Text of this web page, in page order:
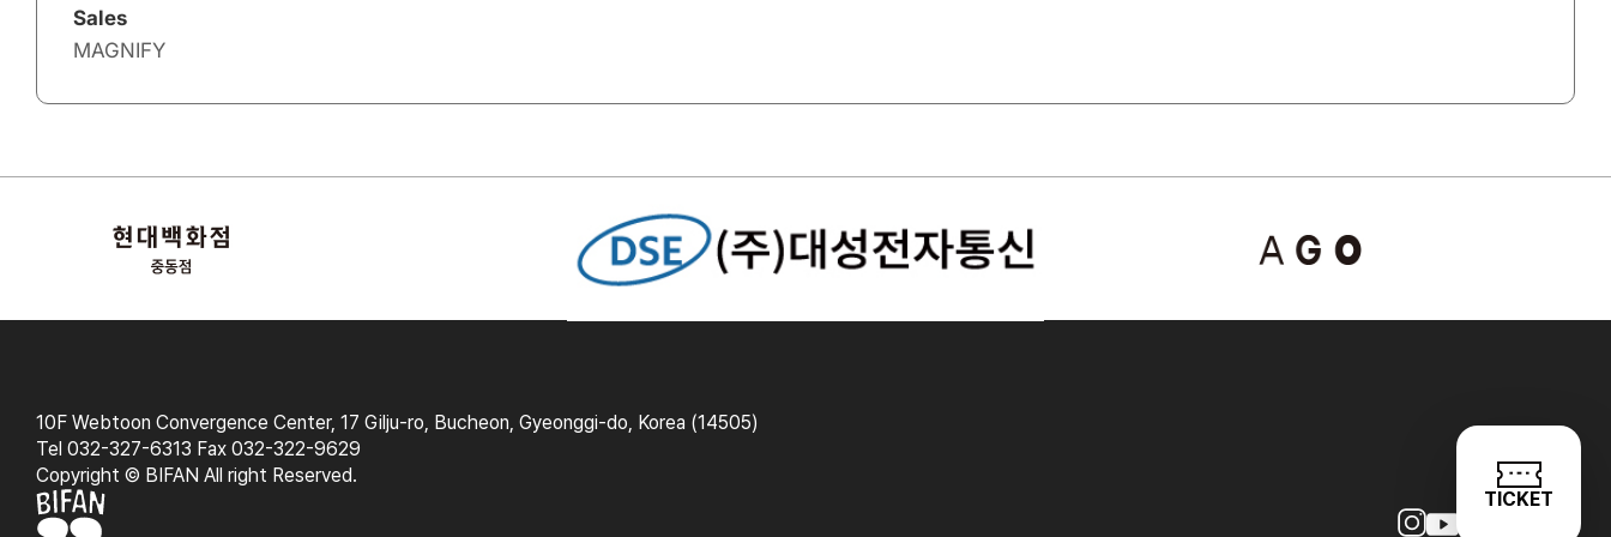
TICKET
Sales
MAGNIFY
10F Webtoon Convergence Center, 17 Gilju-ro, Bucheon, Gyeonggi-do, Korea (14505)
Tel 032-327-6313 Fax 032-322-9629
Copyright © BIFAN All right Reserved.